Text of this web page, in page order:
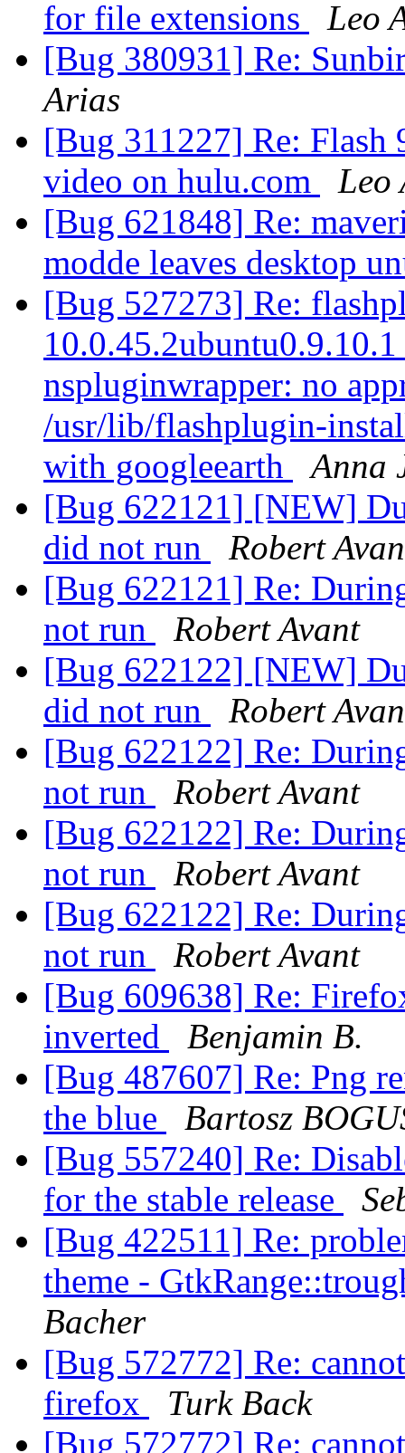
for file extensions
Leo
[Bug 380931] Re:
Arias
[Bug 311227] Re: Flash
video on hulu.com
Leo
[Bug 621848] Re:
modde leaves desktop
[Bug 527273] Re:
nspluginwrapper: no
/usr/lib/flashplugin-
with googleearth
Anna
[Bug 622121] [NEW]
did not run
Robert
[Bug 622121] Re:
not run
Robert Avant
[Bug 622122] [NEW]
did not run
Robert
[Bug 622122] Re:
not run
Robert Avant
[Bug 622122] Re:
not run
Robert Avant
[Bug 622122] Re:
not run
Robert Avant
[Bug 609638] Re:
inverted
Benjamin B.
[Bug 487607] Re: Png
the blue
Bartosz
[Bug 557240] Re:
for the stable release
[Bug 422511] Re:
theme -
Bacher
[Bug 572772] Re:
firefox
Turk Back
[Bug 572772] Re: